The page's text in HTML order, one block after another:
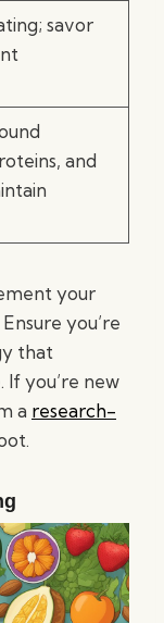
savor
and
your
you’re
that
If you’re new
a research-